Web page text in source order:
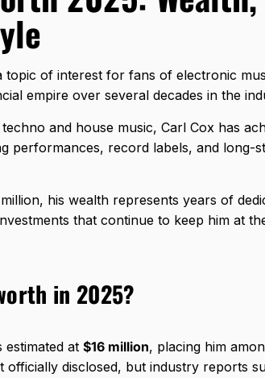
topic of interest for fans of electronic
empire over several decades in the
and house music, Carl Cox has
performances, record labels, and long-
his wealth represents years of
that continue to keep him at
in 2025?
estimated at $16 million, placing him
disclosed, but industry reports